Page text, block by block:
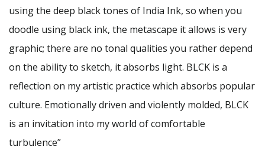
using the deep black tones of India Ink, so when you
doodle using black ink, the metascape it allows is very
graphic; there are no tonal qualities you rather depend
on the ability to sketch, it absorbs light. BLCK is a
reflection on my artistic practice which absorbs popular
culture. Emotionally driven and violently molded, BLCK
is an invitation into my world of comfortable
turbulence”